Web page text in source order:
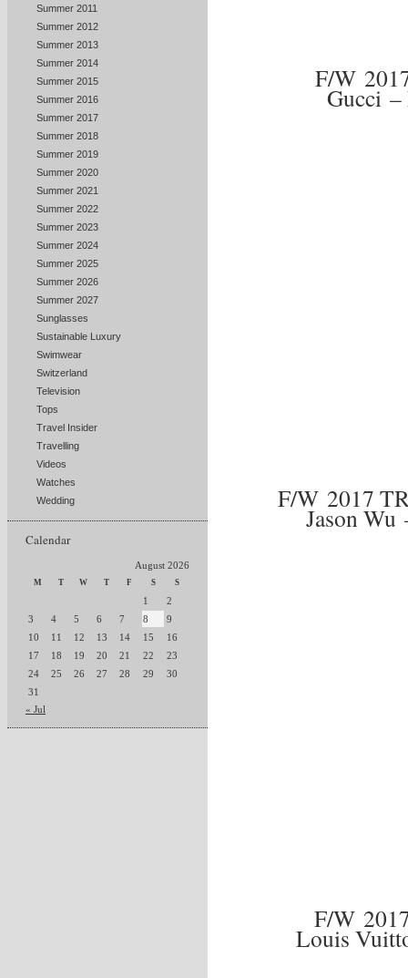
Summer 2011
Summer 2012
Summer 2013
Summer 2014
Summer 2015
Summer 2016
Summer 2017
Summer 2018
Summer 2019
Summer 2020
Summer 2021
Summer 2022
Summer 2023
Summer 2024
Summer 2025
Summer 2026
Summer 2027
Sunglasses
Sustainable Luxury
Swimwear
Switzerland
Television
Tops
Travel Insider
Travelling
Videos
Watches
Wedding
Calendar
August 2026
M T W T F S S
1
2
3
4 5 6 7 8
9
10
11 12 13 14 15
16
17
18 19 20 21 22
23
24
25 26 27 28 29
30
31
« Jul
F/W
Gucci
F/W 2017
Jason
F/W
Louis